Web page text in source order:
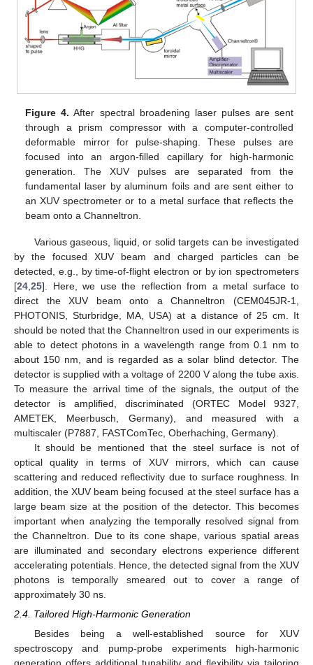
Figure 4. After spectral broadening laser pulses are sent
through a prism compressor with a computer-controlled
deformable mirror for pulse-shaping. These pulses are
focused into an argon-filled capillary for high-harmonic
generation. The XUV pulses are separated from the
fundamental laser by aluminum foils and are sent either to
an XUV spectrometer or to a metal surface that reflects the
beam onto a Channeltron.
Various gaseous, liquid, or solid targets can be investigated
by the focused XUV beam and charged particles can be
detected, e.g., by time-of-flight electron or by ion spectrometers
[24,25]. Here, we use the reflection from a metal surface to
direct the XUV beam onto a Channeltron (CEM045JR-1,
PHOTONIS, Sturbridge, MA, USA) at a distance of 25 cm. It
should be noted that the Channeltron used in our experiments is
able to detect photons in a wavelength range from 0.1 nm to
about 150 nm, and is regarded as a solar blind detector. The
detector is supplied with a voltage of 2200 V along the tube axis.
To measure the arrival time of the signals, the output of the
detector is amplified, discriminated (ORTEC Model 9327,
AMETEK, Meerbusch, Germany), and measured with a
multiscaler (P7887, FASTComTec, Oberhaching, Germany).
It should be mentioned that the steel surface is not of
optical quality in terms of XUV mirrors, which can cause
scattering and reduced reflectivity due to surface roughness. In
addition, the XUV beam being focused at the steel surface has a
large beam size at the position of the detector. This becomes
important when analyzing the temporally resolved signal from
the Channeltron. Due to its cone shape, various spatial areas
are illuminated and secondary electrons experience different
accelerating potentials. Hence, the detected signal from the XUV
photons is temporally smeared out to cover a range of
approximately 30 ns.
2.4. Tailored High-Harmonic Generation
Besides being a well-established source for XUV
spectroscopy and pump-probe experiments high-harmonic
generation offers additional tunability and flexibility via tailoring
11. May
12. May
13. May
14. May
15. May
16. May
17. May
18. May
19. May
21. May
22. May
23. May
24. May
25. May
26. May
27. May
28. May
29. May
31. May
1. Jun
2. Jun
3. Jun
4. Jun
5. Jun
6. Jun
7. Jun
8. Jun
10. Jun
11. Jun
12. Jun
13. Jun
14. Jun
15. Jun
16. Jun
17. Jun
18. Jun
20. Jun
21. Jun
22. Jun
23. Jun
24. Jun
25. Jun
26. Jun
27. Jun
28. Jun
30. Jun
1. Jul
2. Jul
3. Jul
4. Jul
5. Jul
6. Jul
7. Jul
8. Jul
10. Jul
11. Jul
12. Jul
13. Jul
14. Jul
15. Jul
16. Jul
17. Jul
18. Jul
20. Jul
21. Jul
22. Jul
23. Jul
24. Jul
25. Jul
26. Jul
27. Jul
28. Jul
30. Jul
31. Jul
1. Aug
2. Aug
3. Aug
4. Aug
5. Aug
6. Aug
7. Aug